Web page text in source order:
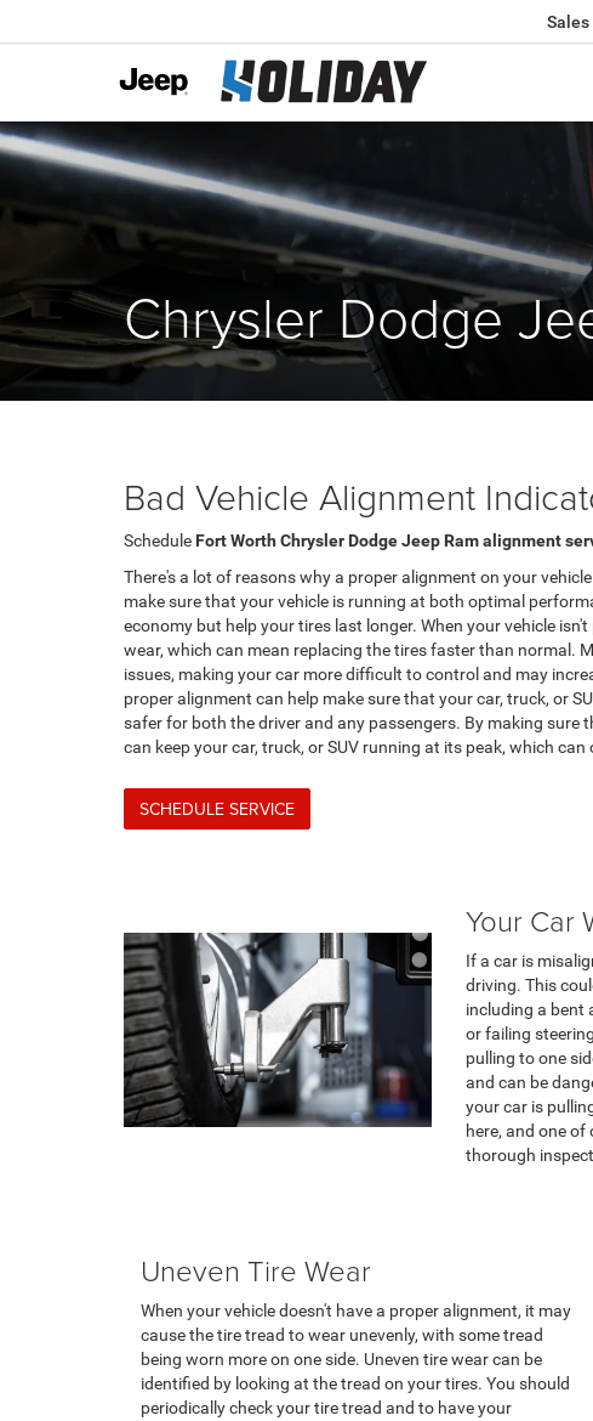
Sales
Chrysler Dodge
Bad Vehicle Alignment
Schedule Fort Worth Chrysler Dodge Jeep Ram alignment
There's a lot of reasons why a proper alignment on your
make sure that your vehicle is running at both optimal
economy but help your tires last longer. When your vehicle
wear, which can mean replacing the tires faster than normal.
issues, making your car more difficult to control and may
proper alignment can help make sure that your car, truck, or
safer for both the driver and any passengers. By making sure
can keep your car, truck, or SUV running at its peak, which
SCHEDULE SERVICE
Your Car
If a car is
driving. This
including a bent
or failing
pulling to one
and can be
your car is
here, and one
thorough
Uneven Tire Wear
When your vehicle doesn't have a proper alignment, it may
cause the tire tread to wear unevenly, with some tread
being worn more on one side. Uneven tire wear can be
identified by looking at the tread on your tires. You should
periodically check your tire tread and to have your